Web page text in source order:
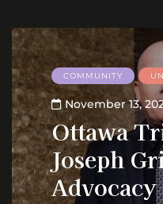
COMMUNITY
November 13,
Ottawa
Joseph
Advocacy